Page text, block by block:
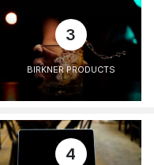
3
BIRKNER PRODUCTS
4